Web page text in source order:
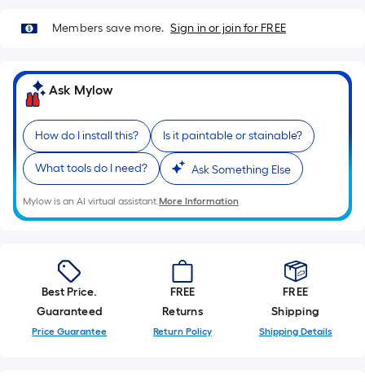
of
single
roll.
linear
foot
of
10-
foot-
long-
=
1
ft.
x
10
Members save more. Sign in or join for FREE
Ask Mylow
How do I install this? Is it paintable or stainable?
What tools do I need? Ask Something Else
Mylow is an AI virtual assistant.More Information
Best Price.
Guaranteed
Price Guarantee
FREE
Returns
Return Policy
FREE
Shipping
Shipping Details